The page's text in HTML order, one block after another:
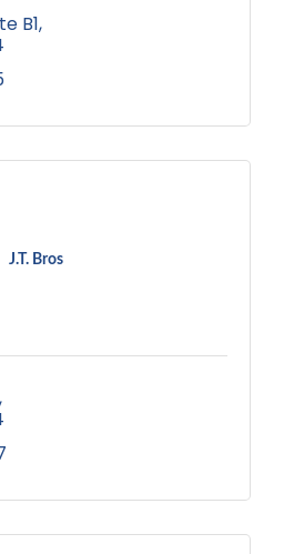
B1
J.T. Bros